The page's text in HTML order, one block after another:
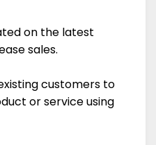
on the latest
sales.
customers to
or service using